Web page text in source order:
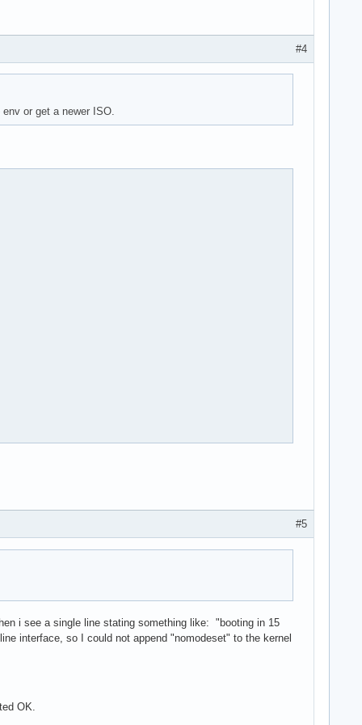
trust
#4
or get a newer ISO.
#5
i see a single line stating something like: "booting in 15
interface, so I could not append "nomodeset" to the kernel
OK.